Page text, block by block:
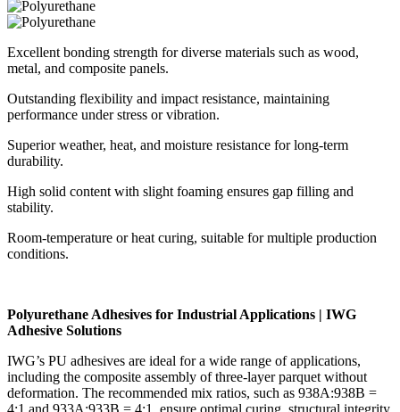
Excellent bonding strength for diverse materials such as wood,
metal, and composite panels.
Outstanding flexibility and impact resistance, maintaining
performance under stress or vibration.
Superior weather, heat, and moisture resistance for long-term
durability.
High solid content with slight foaming ensures gap filling and
stability.
Room-temperature or heat curing, suitable for multiple production
conditions.
Polyurethane Adhesives for Industrial Applications | IWG
Adhesive Solutions
IWG’s PU adhesives are ideal for a wide range of applications,
including the composite assembly of three-layer parquet without
deformation. The recommended mix ratios, such as 938A:938B =
4:1 and 933A:933B = 4:1, ensure optimal curing, structural integrity,